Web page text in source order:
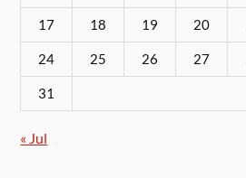
17 18 19 20
24 25 26 27
31
« Jul